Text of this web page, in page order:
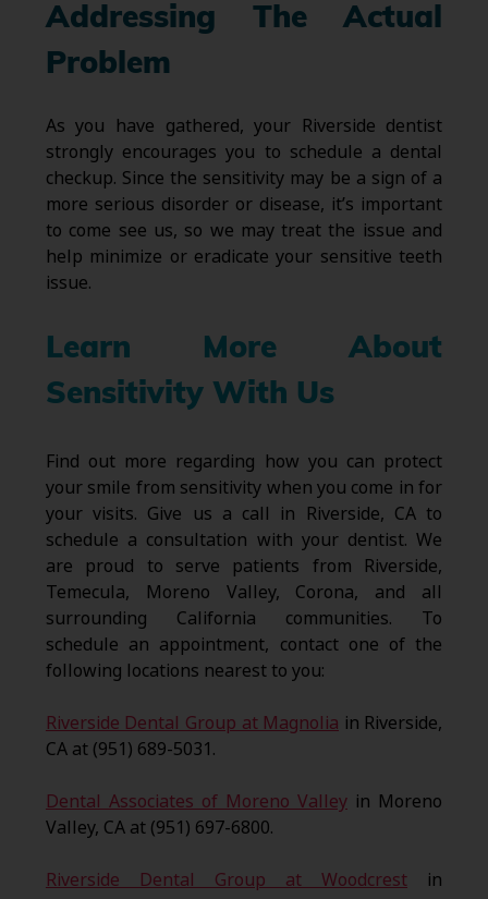
Addressing The Actual
Problem
As you have gathered, your Riverside dentist
strongly encourages you to schedule a dental
checkup. Since the sensitivity may be a sign of a
more serious disorder or disease, it’s important
to come see us, so we may treat the issue and
help minimize or eradicate your sensitive teeth
issue.
Learn More About
Sensitivity With Us
Find out more regarding how you can protect
your smile from sensitivity when you come in for
your visits. Give us a call in Riverside, CA to
schedule a consultation with your dentist. We
are proud to serve patients from Riverside,
Temecula, Moreno Valley, Corona, and all
surrounding California communities. To
schedule an appointment, contact one of the
following locations nearest to you:
Riverside Dental Group at Magnolia in Riverside,
CA at (951) 689-5031.
Dental Associates of Moreno Valley in Moreno
Valley, CA at (951) 697-6800.
Riverside Dental Group at Woodcrest in